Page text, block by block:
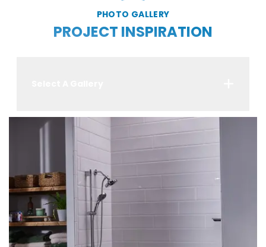
PHOTO GALLERY
PROJECT INSPIRATION